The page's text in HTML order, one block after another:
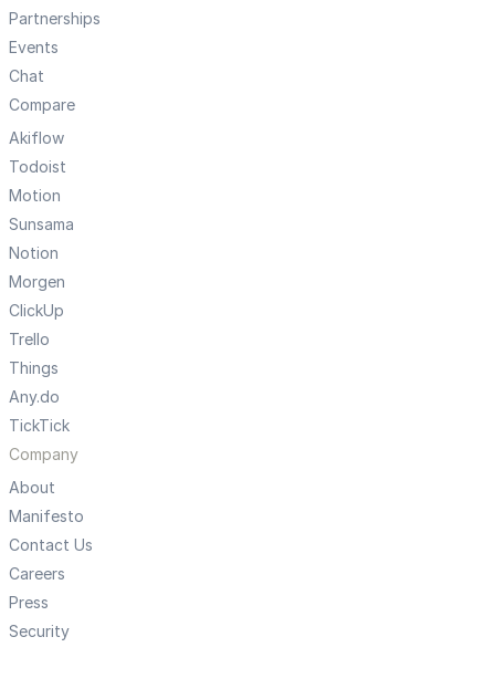
Partnerships
Events
Chat
Compare
Akiflow
Todoist
Motion
Sunsama
Notion
Morgen
ClickUp
Trello
Things
Any.do
TickTick
Company
About
Manifesto
Contact Us
Careers
Press
Security